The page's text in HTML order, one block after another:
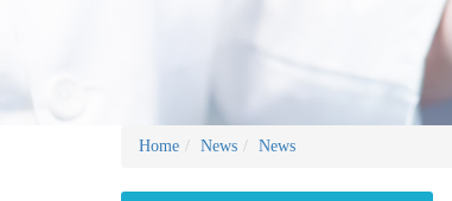
Home News News